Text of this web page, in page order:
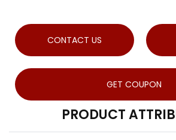
CONTACT US
GET COUPON
PRODUCT